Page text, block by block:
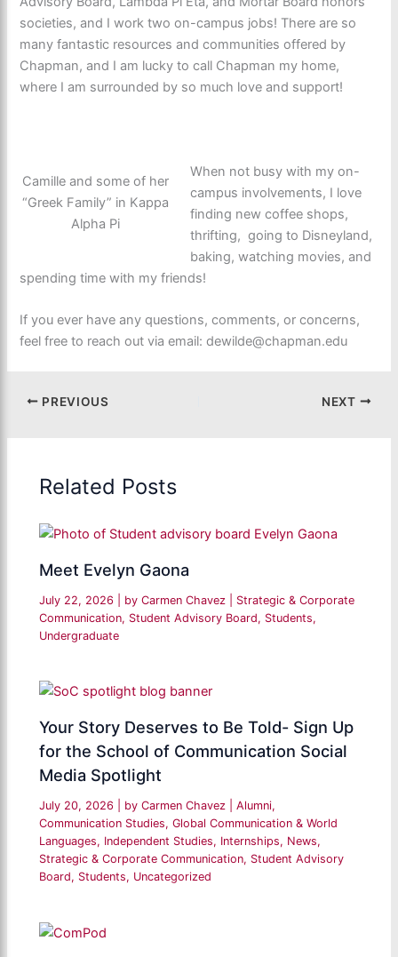
societies, and I work two on-campus jobs! There are so
many fantastic resources and communities offered by
Chapman, and I am lucky to call Chapman my home,
where I am surrounded by so much love and support!
Camille and some of her
“Greek Family” in Kappa
Alpha Pi
When not busy with my on-
campus involvements, I love
finding new coffee shops,
thrifting, going to Disneyland,
baking, watching movies, and
spending time with my friends!
If you ever have any questions, comments, or concerns,
feel free to reach out via email: dewilde@chapman.edu
PREVIOUS NEXT
Related Posts
Meet Evelyn Gaona
July 22, 2026 | by Carmen Chavez
Strategic & Corporate
Communication, Student Advisory Board, Students,
Undergraduate
Your Story Deserves to Be Told- Sign Up
for the School of Communication Social
Media Spotlight
July 20, 2026 | by Carmen Chavez |Alumni,
Communication Studies,Global Communication & World
Languages, Independent Studies, Internships, News,
Strategic & Corporate Communication, Student Advisory
Board, Students, Uncategorized